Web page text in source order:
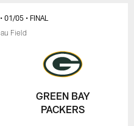
• 01/05 • FINAL
GREEN BAY
PACKERS
Field